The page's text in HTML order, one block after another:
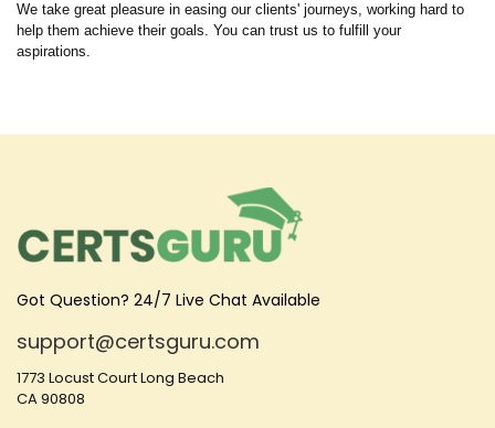
We take great pleasure in easing our clients' journeys, working hard to
help them achieve their goals. You can trust us to fulfill your
aspirations.
Got Question? 24/7 Live Chat Available
support@certsguru.com
1773 Locust Court Long Beach
CA 90808